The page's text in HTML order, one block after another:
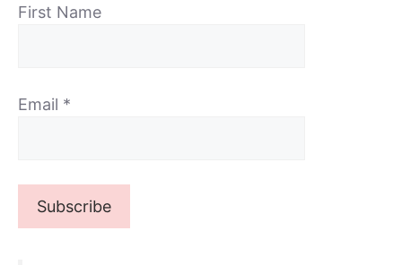
First Name
Email *